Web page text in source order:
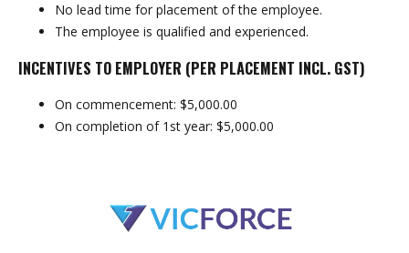
No lead time for placement of the employee.
The employee is qualified and experienced.
INCENTIVES TO EMPLOYER (PER PLACEMENT INCL. GST)
On commencement: $5,000.00
On completion of 1st year: $5,000.00